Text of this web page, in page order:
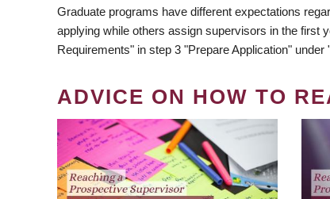
Graduate programs have different expectations
applying while others assign supervisors in the first
Requirements" in step 3 "Prepare Application" under
ADVICE ON HOW TO